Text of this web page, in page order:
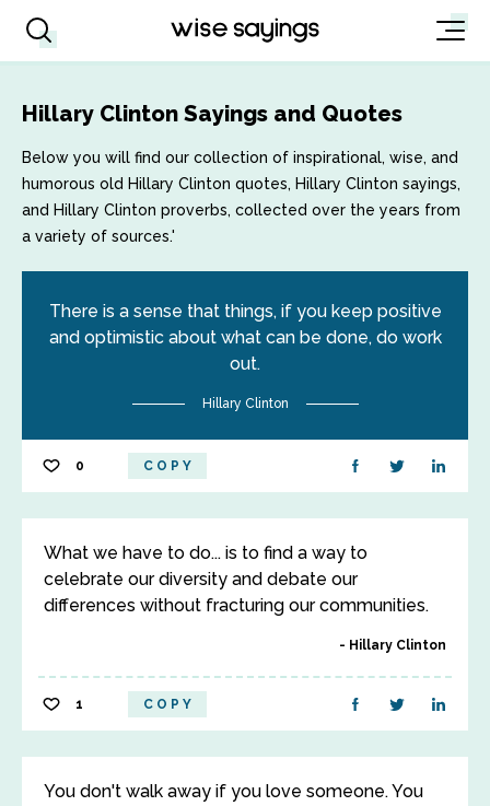
Hillary Clinton Sayings and Quotes
Below you will find our collection of inspirational, wise, and
humorous old Hillary Clinton quotes, Hillary Clinton sayings,
and Hillary Clinton proverbs, collected over the years from
a variety of sources.'
There is a sense that things, if you keep positive
and optimistic about what can be done, do work
out.
Hillary Clinton
0 COPY
What we have to do... is to find a way to
celebrate our diversity and debate our
differences without fracturing our communities.
Hillary Clinton
1 COPY
You don't walk away if you love someone. You